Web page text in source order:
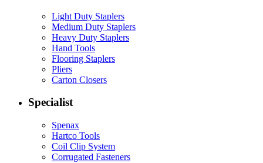
Light Duty Staplers
Medium Duty Staplers
Heavy Duty Staplers
Hand Tools
Flooring Staplers
Pliers
Carton Closers
Specialist
Spenax
Hartco Tools
Coil Clip System
Corrugated Fasteners